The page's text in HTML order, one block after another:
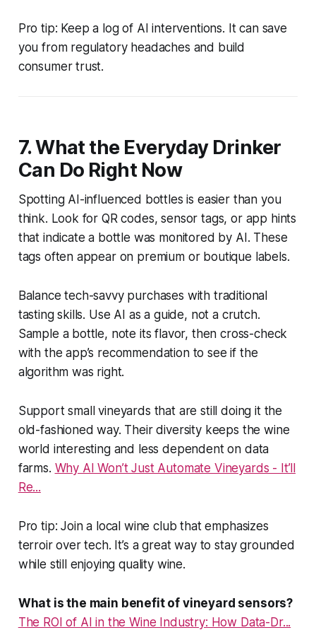
Pro tip: Keep a log of AI interventions. It can save
you from regulatory headaches and build
consumer trust.
7. What the Everyday Drinker
Can Do Right Now
Spotting AI-influenced bottles is easier than you
think. Look for QR codes, sensor tags, or app hints
that indicate a bottle was monitored by AI. These
tags often appear on premium or boutique labels.
Balance tech-savvy purchases with traditional
tasting skills. Use AI as a guide, not a crutch.
Sample a bottle, note its flavor, then cross-check
with the app’s recommendation to see if the
algorithm was right.
Support small vineyards that are still doing it the
old-fashioned way. Their diversity keeps the wine
world interesting and less dependent on data
farms. Why AI Won’t Just Automate Vineyards - It’ll
Re...
Pro tip: Join a local wine club that emphasizes
terroir over tech. It’s a great way to stay grounded
while still enjoying quality wine.
What is the main benefit of vineyard sensors?
The ROI of AI in the Wine Industry: How Data-Dr...